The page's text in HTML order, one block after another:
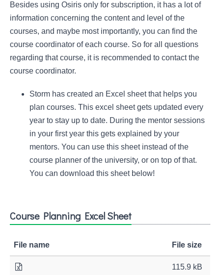
Besides using Osiris only for subscription, it has a lot of
information concerning the content and level of the
courses, and maybe most importantly, you can find the
course coordinator of each course. So for all questions
regarding that course, it is recommended to contact the
course coordinator.
Storm has created an Excel sheet that helps you
plan courses. This excel sheet gets updated every
year to stay up to date. During the mentor sessions
in your first year this gets explained by your
mentors. You can use this sheet instead of the
course planner of the university, or on top of that.
You can download this sheet below!
Course Planning Excel Sheet
File name File size
115.9 kB